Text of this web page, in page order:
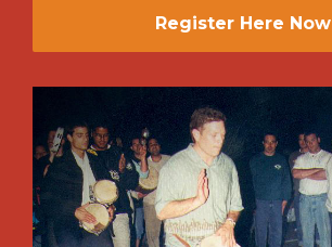
Register Here Now